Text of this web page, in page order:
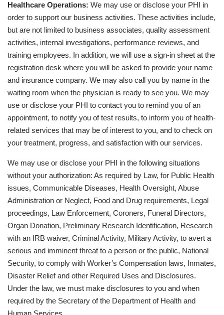
Healthcare Operations: We may use or disclose your PHI in
order to support our business activities. These activities include,
but are not limited to business associates, quality assessment
activities, internal investigations, performance reviews, and
training employees. In addition, we will use a sign-in sheet at the
registration desk where you will be asked to provide your name
and insurance company. We may also call you by name in the
waiting room when the physician is ready to see you. We may
use or disclose your PHI to contact you to remind you of an
appointment, to notify you of test results, to inform you of health-
related services that may be of interest to you, and to check on
your treatment, progress, and satisfaction with our services.
We may use or disclose your PHI in the following situations
without your authorization: As required by Law, for Public Health
issues, Communicable Diseases, Health Oversight, Abuse
Administration or Neglect, Food and Drug requirements, Legal
proceedings, Law Enforcement, Coroners, Funeral Directors,
Organ Donation, Preliminary Research Identification, Research
with an IRB waiver, Criminal Activity, Military Activity, to avert a
serious and imminent threat to a person or the public, National
Security, to comply with Worker’s Compensation laws, Inmates,
Disaster Relief and other Required Uses and Disclosures.
Under the law, we must make disclosures to you and when
required by the Secretary of the Department of Health and
Human Services.